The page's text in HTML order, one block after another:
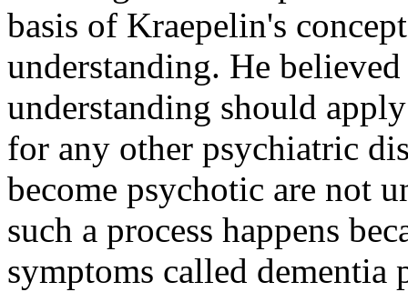
basis of Kraepelin's
understanding. He
understanding should
for any other psychiatric
become psychotic are not
such a process happens
symptoms called dementia